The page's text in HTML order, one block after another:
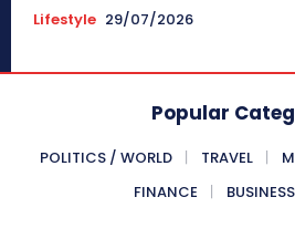
Lifestyle 29/07/2026
Popular
POLITICS / WORLD TRAVEL
FINANCE
BUSINESS